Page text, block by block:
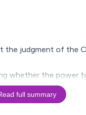
the judgment of the
whether the power
full summary